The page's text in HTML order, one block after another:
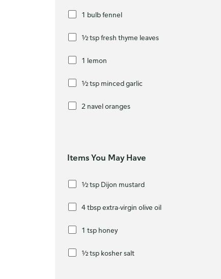
1 bulb fennel
½ tsp fresh thyme leaves
1 lemon
½ tsp minced garlic
2 navel oranges
Items You May Have
½ tsp Dijon mustard
4 tbsp extra-virgin olive oil
1 tsp honey
½ tsp kosher salt